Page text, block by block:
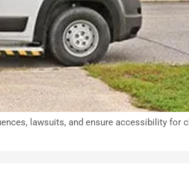
lawsuits, and ensure accessibility for